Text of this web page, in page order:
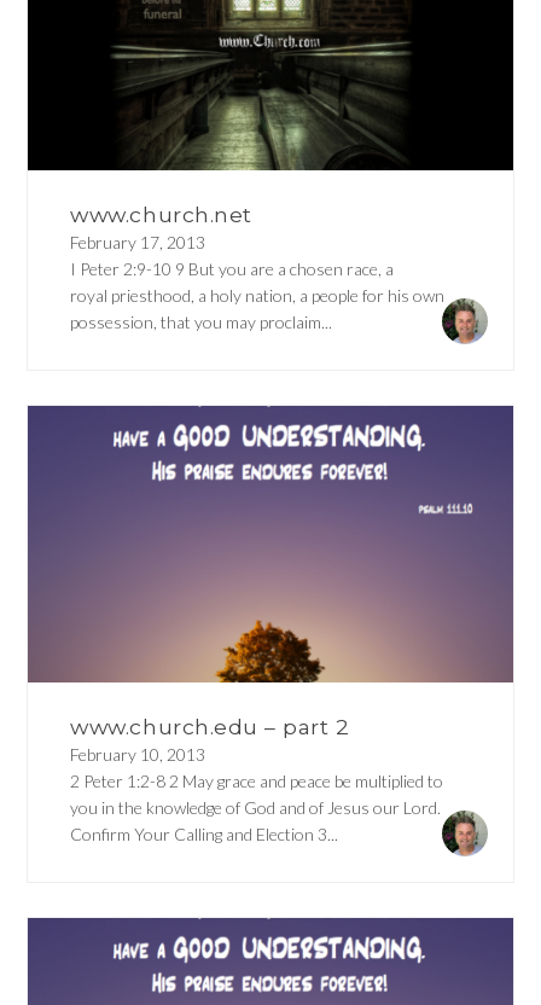
www.church.net
February 17, 2013
I Peter 2:9-10 9 But you are a chosen race, a
royal priesthood, a holy nation, a people for his own
possession, that you may proclaim...
www.church.edu – part 2
February 10, 2013
2 Peter 1:2-8 2 May grace and peace be multiplied to
you in the knowledge of God and of Jesus our Lord.
Confirm Your Calling and Election 3...